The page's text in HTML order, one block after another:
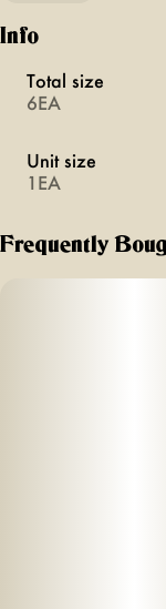
Info
Total size
6EA
Unit size
1EA
Frequently